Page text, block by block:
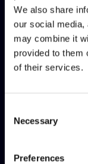
We also share
our social media,
may combine it
provided to them
of their services.
Selection
Necessary
Preferences